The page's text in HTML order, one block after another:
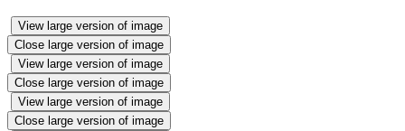
View large version of image
Close large version of image
View large version of image
Close large version of image
View large version of image
Close large version of image